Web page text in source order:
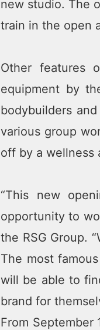
new studio. The
train in the open
Other features
equipment by
bodybuilders
various group
off by a wellness
“This new
opportunity to
the RSG Group.
The most
will be able to
brand for
From September